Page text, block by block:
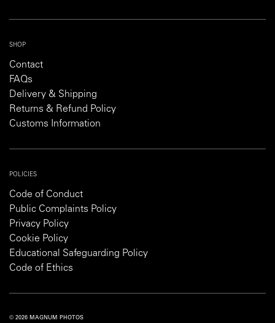
SHOP
Contact
FAQs
Delivery & Shipping
Returns & Refund Policy
Customs Information
POLICIES
Code of Conduct
Public Complaints Policy
Privacy Policy
Cookie Policy
Educational Safeguarding Policy
Code of Ethics
© 2026 MAGNUM PHOTOS